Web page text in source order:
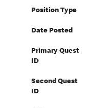
Position Type
Date Posted
Primary Quest
ID
Second Quest
ID